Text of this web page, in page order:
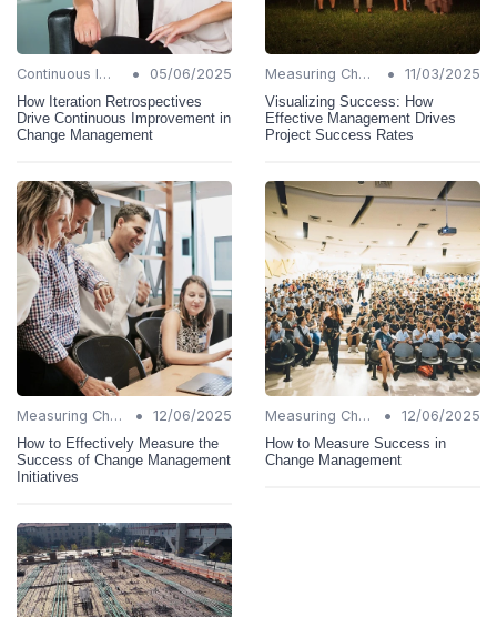
Continuous Improvement •
05/06/2025
How Iteration Retrospectives
Drive Continuous Improvement in
Change Management
Measuring Change Success •
11/03/2025
Visualizing Success: How
Effective Management Drives
Project Success Rates
Measuring Change Success •
12/06/2025
How to Effectively Measure the
Success of Change Management
Initiatives
Measuring Change Success •
12/06/2025
How to Measure Success in
Change Management